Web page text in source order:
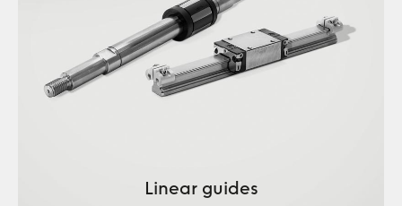
Linear guides